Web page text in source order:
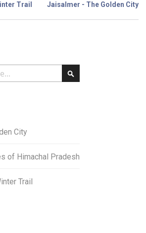
Trail
Jaisalmer - The Golden City
City
of Himachal Pradesh
Trail